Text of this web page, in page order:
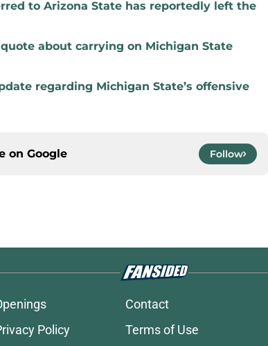
to Arizona State has reportedly left the
about carrying on Michigan State
regarding Michigan State’s offensive
on Google Follow
Contact
Policy Terms of Use